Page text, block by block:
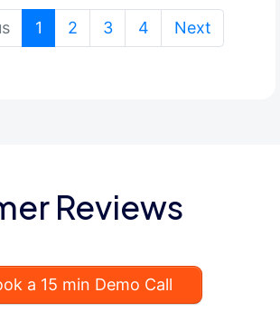
1 (current)
2 3 4 Next
Reviews
a 15 min Demo Call